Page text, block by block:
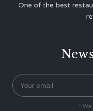
One of the best
*